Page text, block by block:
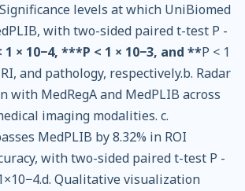
levels at which UniBiomed
with two-sided paired t-test P -
1 × 10−4, ***P < 1 × 10−3, and **P < 1
and pathology, respectively.b. Radar
with MedRegA and MedPLIB across
imaging modalities. c.
MedPLIB by 8.32% in ROI
with two-sided paired t-test P -
Qualitative visualization